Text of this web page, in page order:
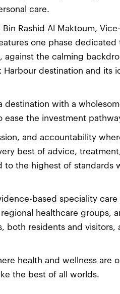
care.
Rashid Al Maktoum,
one phase dedicated
against the calming
destination and its
destination with a
ease the investment
and accountability
best of advice,
the highest of standards
based speciality
healthcare groups,
both residents and visitors,
health and wellness are
the best of all worlds.